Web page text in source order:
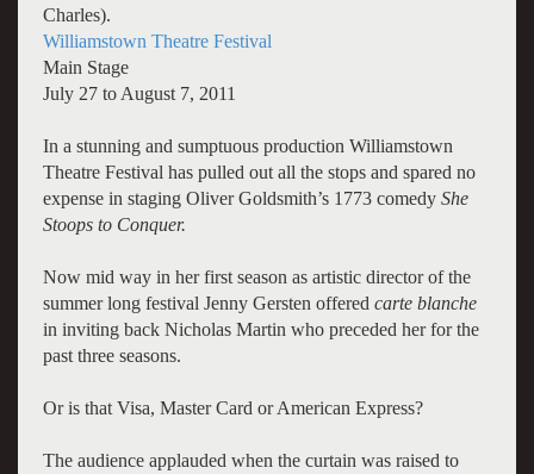
Charles).
Williamstown Theatre Festival
Main Stage
July 27 to August 7, 2011
In a stunning and sumptuous production Williamstown
Theatre Festival has pulled out all the stops and spared no
expense in staging Oliver Goldsmith’s 1773 comedy She
Stoops to Conquer.
Now mid way in her first season as artistic director of the
summer long festival Jenny Gersten offered carte blanche
in inviting back Nicholas Martin who preceded her for the
past three seasons.
Or is that Visa, Master Card or American Express?
The audience applauded when the curtain was raised to